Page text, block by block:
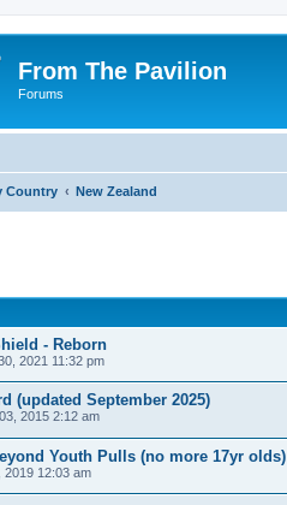
From The Pavilion
Forums
Country New Zealand
- Reborn
2021 11:32 pm
(updated September 2025)
2015 2:12 am
Youth Pulls (no more 17yr olds)
2019 12:03 am